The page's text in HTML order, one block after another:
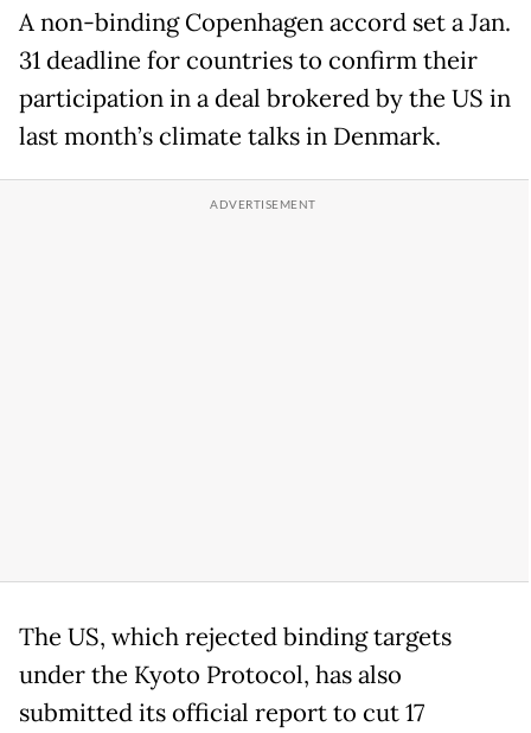
A non-binding Copenhagen accord set a Jan.
31 deadline for countries to confirm their
participation in a deal brokered by the US in
last month’s climate talks in Denmark.
The US, which rejected binding targets
under the Kyoto Protocol, has also
submitted its official report to cut 17